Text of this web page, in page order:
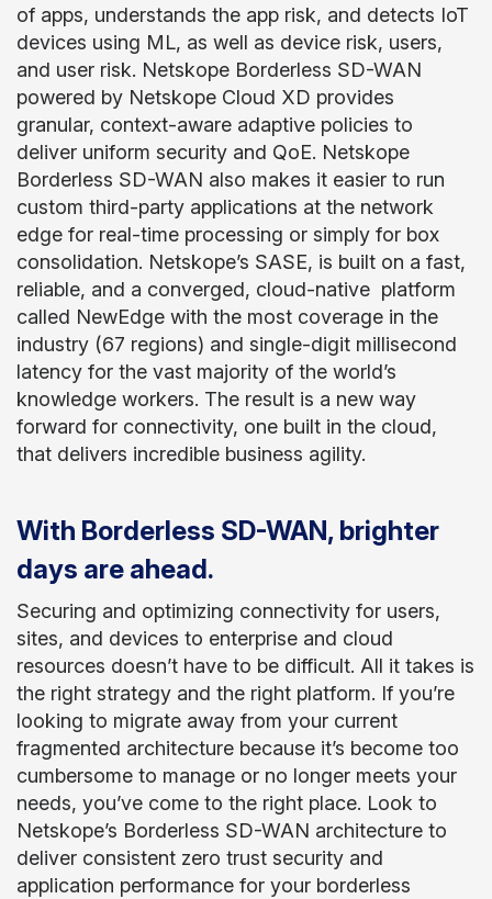
of apps, understands the app risk, and detects IoT
devices using ML, as well as device risk, users,
and user risk. Netskope Borderless SD-WAN
powered by Netskope Cloud XD provides
granular, context-aware adaptive policies to
deliver uniform security and QoE. Netskope
Borderless SD-WAN also makes it easier to run
custom third-party applications at the network
edge for real-time processing or simply for box
consolidation. Netskope’s SASE, is built on a fast,
reliable, and a converged, cloud-native platform
called NewEdge with the most coverage in the
industry (67 regions) and single-digit millisecond
latency for the vast majority of the world’s
knowledge workers. The result is a new way
forward for connectivity, one built in the cloud,
that delivers incredible business agility.
With Borderless SD-WAN, brighter
days are ahead.
Securing and optimizing connectivity for users,
sites, and devices to enterprise and cloud
resources doesn’t have to be difficult. All it takes is
the right strategy and the right platform. If you’re
looking to migrate away from your current
fragmented architecture because it’s become too
cumbersome to manage or no longer meets your
needs, you’ve come to the right place. Look to
Netskope’s Borderless SD-WAN architecture to
deliver consistent zero trust security and
application performance for your borderless